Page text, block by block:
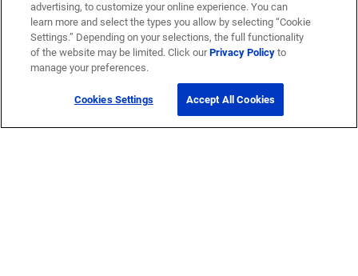
advertising, to customize your online experience. You can
learn more and select the types you allow by selecting “Cookie
Settings.” Depending on your selections, the full functionality
of the website may be limited. Click ourPrivacy Policyto
manage your preferences.
Cookies Settings Accept All Cookies